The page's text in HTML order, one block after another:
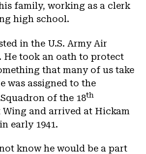
family, working as a clerk
high school.
in the U.S. Army Air
He took an oath to protect
that many of us take
was assigned to the
of the 18th
Wing and arrived at Hickam
early 1941.
know he would be a part